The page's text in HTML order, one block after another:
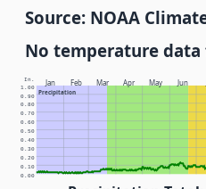
Source: NOAA
No temperature
Jan Feb Mar Apr May Jun
Precipitation
In.
0.00
0.10
0.20
0.30
0.40
0.50
0.60
0.70
0.80
0.90
1.00